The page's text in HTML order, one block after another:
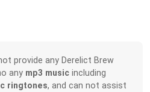
provide any Derelict Brew
any mp3 music including
ringtones, and can not assist